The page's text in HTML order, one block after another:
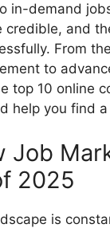
in-demand
credible, and
From
to
top 10 online
help you find
Job
2025
is